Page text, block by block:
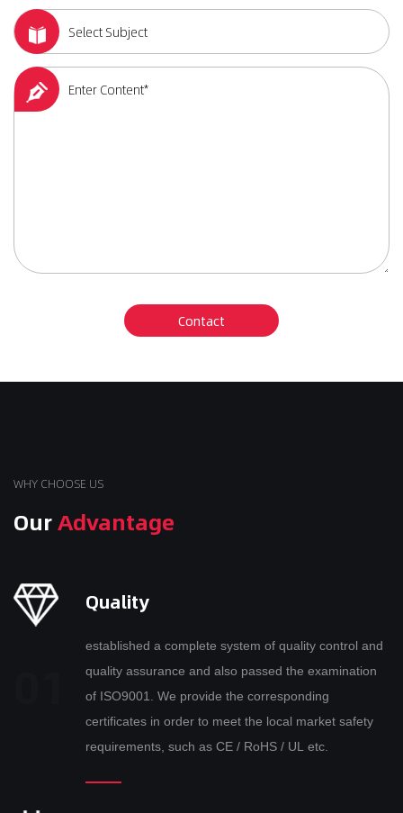
WHY CHOOSE US
OurAdvantage
Quality
established a complete system of quality control and
quality assurance and also passed the examination
of ISO9001. We provide the corresponding
certificates in order to meet the local market safety
requirements, such as CE / RoHS / UL etc.